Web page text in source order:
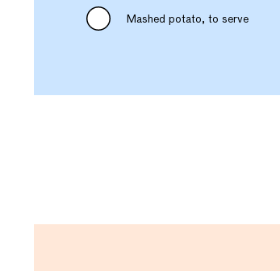
Mashed potato, to serve